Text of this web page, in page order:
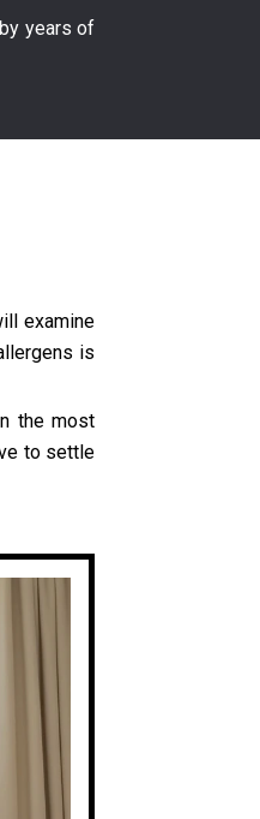
years of
examine
is
the most
to settle